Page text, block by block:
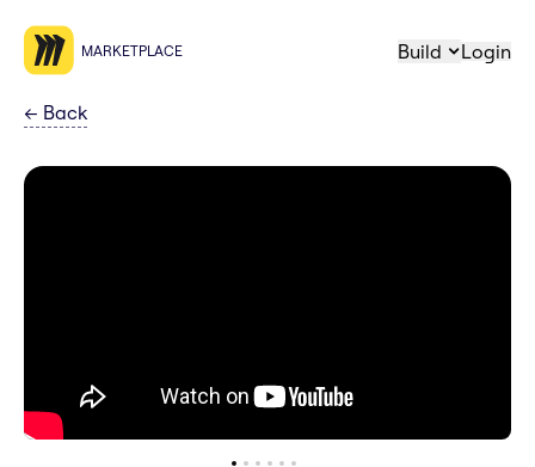
MARKETPLACE Build Login
← Back